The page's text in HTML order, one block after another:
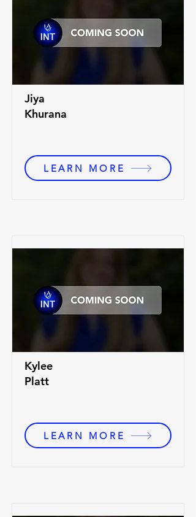
Jiya
Khurana
LEARN MORE
Kylee
Platt
LEARN MORE